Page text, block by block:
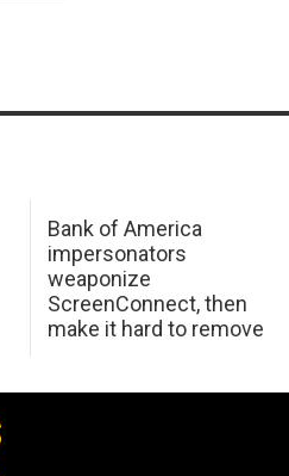
Bank of America
impersonators
weaponize
ScreenConnect, then
make it hard to remove